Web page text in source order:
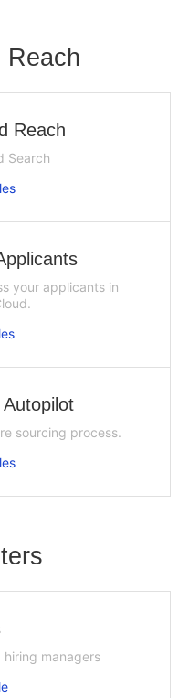
Reach
Reach
Search
your applicants in
sourcing process.
managers